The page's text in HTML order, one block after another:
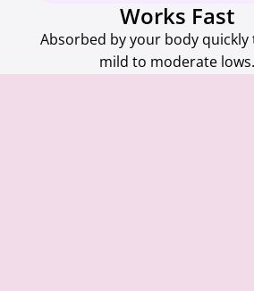
Works Fast
Absorbed by your body quickly
mild to moderate lows.